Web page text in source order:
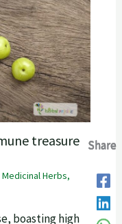
Share
treasure
Medicinal Herbs,
boasting high
Share
Share
Share